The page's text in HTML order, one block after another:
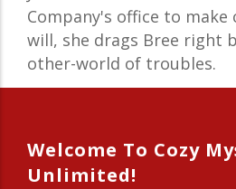
Company's office to make
will, she drags Bree right
other-world of troubles.
Welcome To Cozy
Unlimited!